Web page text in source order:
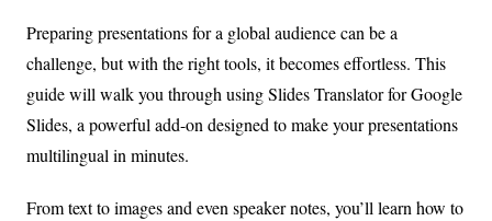
Preparing presentations for a global audience can be a
challenge, but with the right tools, it becomes effortless. This
guide will walk you through using Slides Translator for Google
Slides, a powerful add-on designed to make your presentations
multilingual in minutes.
From text to images and even speaker notes, you’ll learn how to